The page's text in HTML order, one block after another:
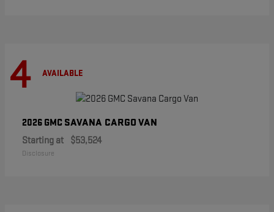
4 AVAILABLE
2026 GMC SAVANA CARGO VAN
Starting at $53,524
Disclosure